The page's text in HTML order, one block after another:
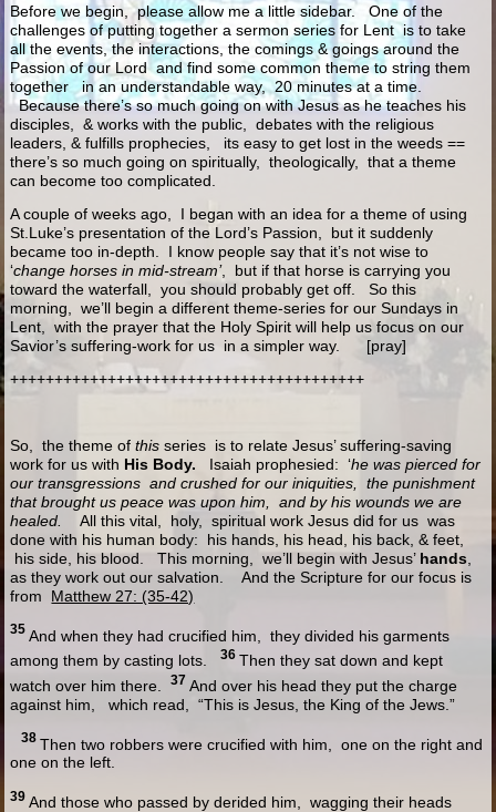
Before we begin, please allow me a little sidebar. One of the
challenges of putting together a sermon series for Lent is to take
all the events, the interactions, the comings & goings around the
Passion of our Lord and find some common theme to string them
together in an understandable way, 20 minutes at a time.
Because there’s so much going on with Jesus as he teaches his
disciples, & works with the public, debates with the religious
leaders, & fulfills prophecies, its easy to get lost in the weeds ==
there’s so much going on spiritually, theologically, that a theme
can become too complicated.
A couple of weeks ago, I began with an idea for a theme of using
St.Luke’s presentation of the Lord’s Passion, but it suddenly
became too in-depth. I know people say that it’s not wise to
‘change horses in mid-stream’, but if that horse is carrying you
toward the waterfall, you should probably get off. So this
morning, we’ll begin a different theme-series for our Sundays in
Lent, with the prayer that the Holy Spirit will help us focus on our
Savior’s suffering-work for us in a simpler way. [pray]
++++++++++++++++++++++++++++++++++++++++
So, the theme ofthis series is to relate Jesus’ suffering-saving
work for us with His Body. Isaiah prophesied: ‘he was pierced for
our transgressions and crushed for our iniquities, the punishment
that brought us peace was upon him, and by his wounds we are
healed.
All this vital, holy, spiritual work Jesus did for us was
done with his human body: his hands, his head, his back, & feet,
his side, his blood. This morning, we’ll begin with Jesus’ hands
as they work out our salvation. And the Scripture for our focus is
from Matthew 27: (35-42)
35 And when they had crucified him, they divided his garments
among them by casting lots.36Then they sat down and kept
watch over him there.37 And over his head they put the charge
against him, which read, “This is Jesus, the King of the Jews.”
38Then two robbers were crucified with him, one on the right and
one on the left.
39 And those who passed by derided him, wagging their heads